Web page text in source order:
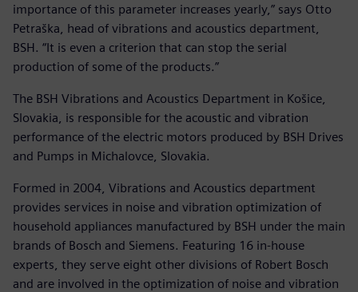
importance of this parameter increases yearly,” says Otto
Petraška, head of vibrations and acoustics department,
BSH. “It is even a criterion that can stop the serial
production of some of the products.”
The BSH Vibrations and Acoustics Department in Košice,
Slovakia, is responsible for the acoustic and vibration
performance of the electric motors produced by BSH Drives
and Pumps in Michalovce, Slovakia.
Formed in 2004, Vibrations and Acoustics department
provides services in noise and vibration optimization of
household appliances manufactured by BSH under the main
brands of Bosch and Siemens. Featuring 16 in-house
experts, they serve eight other divisions of Robert Bosch
and are involved in the optimization of noise and vibration